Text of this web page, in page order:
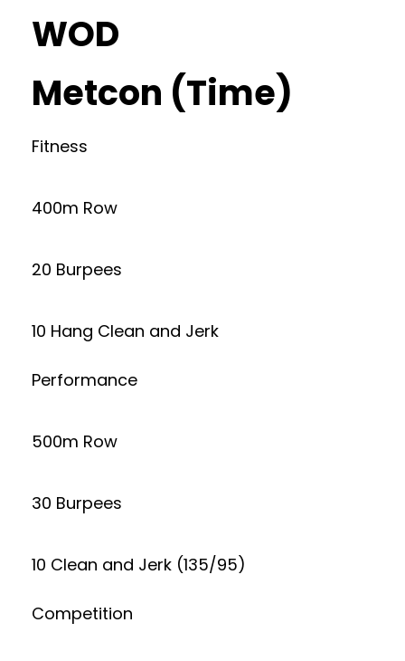
WOD
Metcon (Time)
Fitness
400m Row
20 Burpees
10 Hang Clean and Jerk
Performance
500m Row
30 Burpees
10 Clean and Jerk (135/95)
Competition